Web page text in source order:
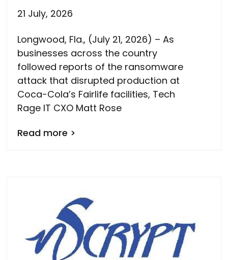
21 July, 2026
Longwood, Fla., (July 21, 2026) – As
businesses across the country
followed reports of the ransomware
attack that disrupted production at
Coca-Cola’s Fairlife facilities, Tech
Rage IT CXO Matt Rose
Read more >